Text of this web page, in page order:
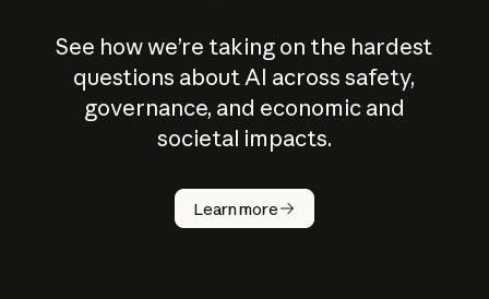
See how we’re taking on the hardest
questions about AI across safety,
governance, and economic and
societal impacts.
Learn more
How does
AI work?